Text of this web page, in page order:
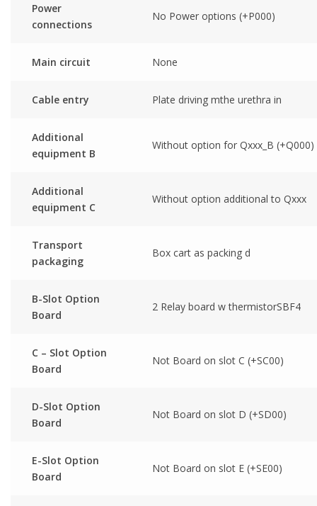
Power
connections
No Power options (+P000)
Main circuit None
Cable entry Plate driving mthe urethra in
Additional
equipment B
Without option for Qxxx_B (+Q000)
Additional
equipment C
Without option additional to Qxxx
Transport
packaging
Box cart as packing d
B-Slot Option
Board
2 Relay board w thermistorSBF4
C – Slot Option
Board
Not Board on slot C (+SC00)
D-Slot Option
Board
Not Board on slot D (+SD00)
E-Slot Option
Board
Not Board on slot E (+SE00)